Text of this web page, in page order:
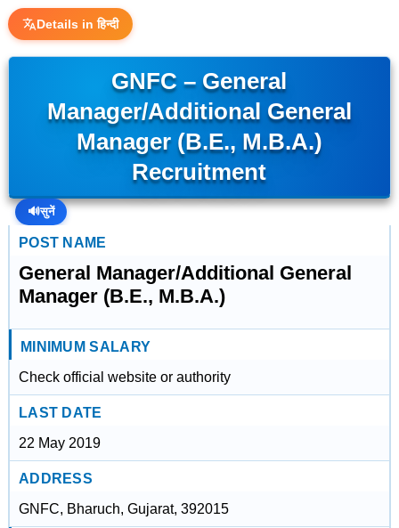
Details in हिन्दी
GNFC – General
Manager/Additional General
Manager (B.E., M.B.A.)
Recruitment
🔊सुनें
POST NAME
General Manager/Additional General
Manager (B.E., M.B.A.)
MINIMUM SALARY
Check official website or authority
LAST DATE
22 May 2019
ADDRESS
GNFC, Bharuch, Gujarat, 392015